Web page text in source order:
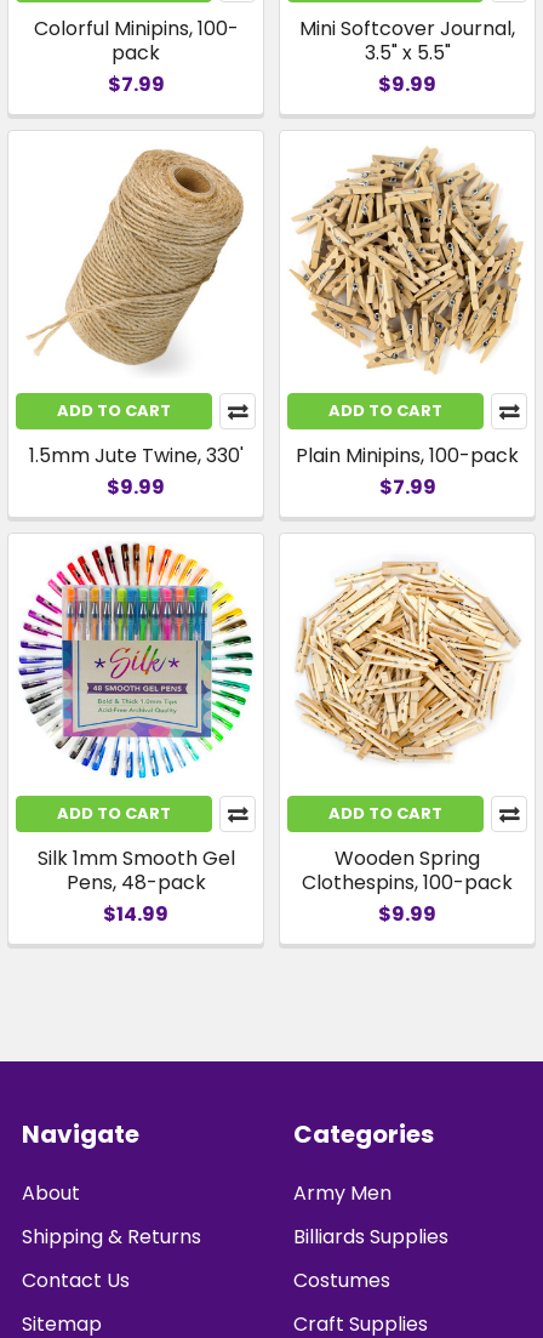
Colorful Minipins, 100-
pack
$7.99
Mini Softcover Journal,
3.5" x 5.5"
$9.99
ADD TO CART
1.5mm Jute Twine, 330'
$9.99
ADD TO CART
Plain Minipins, 100-pack
$7.99
ADD TO CART
Silk 1mm Smooth Gel
Pens, 48-pack
$14.99
ADD TO CART
Wooden Spring
Clothespins, 100-pack
$9.99
Footer
Navigate
About
Shipping & Returns
Contact Us
Sitemap
Categories
Army Men
Billiards Supplies
Costumes
Craft Supplies